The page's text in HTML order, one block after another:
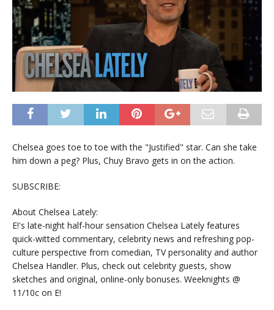
Chelsea goes toe to toe with the "Justified" star. Can she take
him down a peg? Plus, Chuy Bravo gets in on the action.
SUBSCRIBE:
About Chelsea Lately:
E!'s late-night half-hour sensation Chelsea Lately features
quick-witted commentary, celebrity news and refreshing pop-
culture perspective from comedian, TV personality and author
Chelsea Handler. Plus, check out celebrity guests, show
sketches and original, online-only bonuses. Weeknights @
11/10c on E!